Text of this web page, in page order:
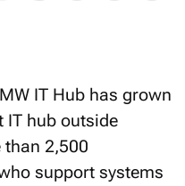
IT Hub has grown
IT hub outside
than 2,500
support systems